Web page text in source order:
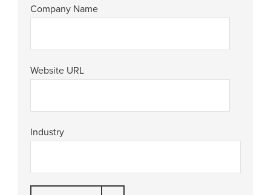
Company Name
Website URL
Industry